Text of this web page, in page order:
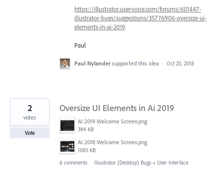
https://illustrator.uservoice.com/forums/601447-
illustrator-bugs/suggestions/35776906-oversize-ui-
elements-in-ai-2019
Paul
Paul Nylander supported this idea · Oct 20, 2018
Oversize UI Elements in Ai 2019
AI 2019 Welcome Screen.png
394 KB
AI 2018 Welcome Screen.png
1085 KB
2
votes
Vote
6 comments · Illustrator (Desktop) Bugs » User Interface